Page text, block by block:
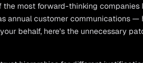
most forward-thinking companies
annual customer communications —
behalf, here's the unnecessary